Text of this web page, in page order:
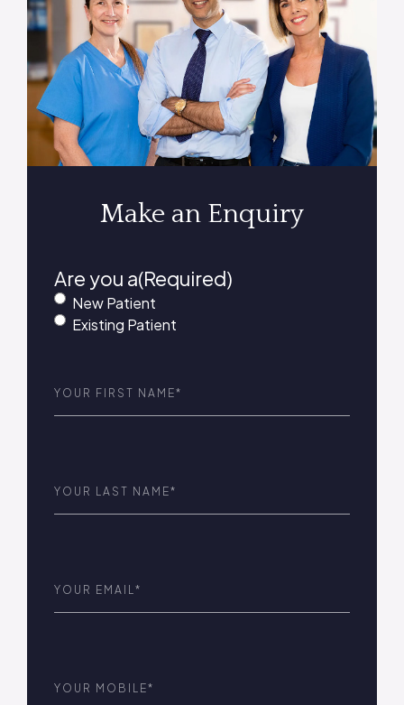
Make an Enquiry
Are you a(Required)
New Patient
Existing Patient
Name (Required)
Name (Required)